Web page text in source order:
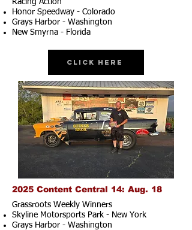
Racing Action
Honor Speedway - Colorado
Grays Harbor - Washington
New Smyrna - Florida
Click Here
2025 Content Central 14: Aug. 18
Grassroots Weekly Winners
Skyline Motorsports Park - New York
Grays Harbor - Washington